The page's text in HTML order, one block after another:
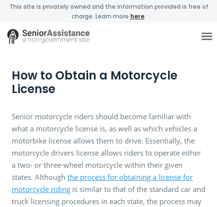
This site is privately owned and the information provided is free of
charge. Learn more here.
How to Obtain a Motorcycle
License
Senior motorcycle riders should become familiar with
what a motorcycle license is, as well as which vehicles a
motorbike license allows them to drive. Essentially, the
motorcycle drivers license allows riders to operate either
a two- or three-wheel motorcycle within their given
states. Although the process for obtaining a license for
motorcycle riding is similar to that of the standard car and
truck licensing procedures in each state, the process may